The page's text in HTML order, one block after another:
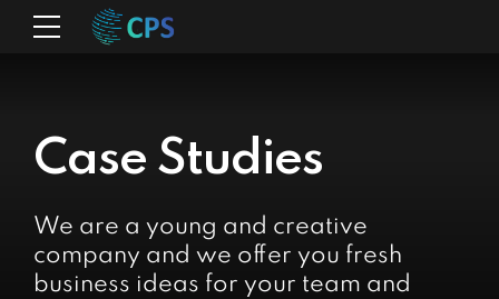
Case Studies
We are a young and creative
company and we offer you fresh
business ideas for your team and